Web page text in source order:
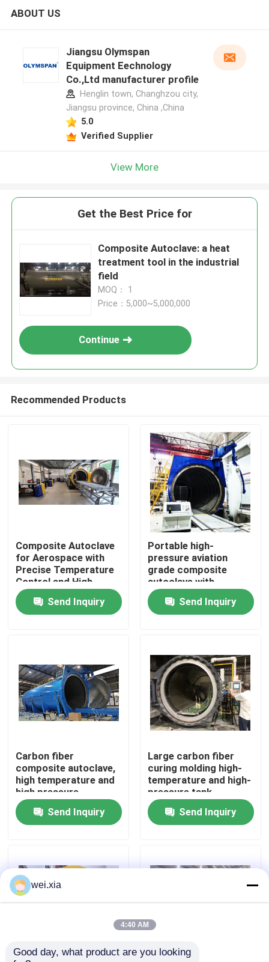
Home
Videos
Factory Tour
Quality Control
News
AAC Autoclave
ABOUT US
Jiangsu Olymspan
Equipment Eechnology
Co.,Ltd manufacturer profile
Henglin town, Changhzou city,
Jiangsu province, China ,China
5.0
Verified Supplier
View More
Get the Best Price for
Composite Autoclave: a heat
treatment tool in the industrial
field
MOQ： 1
Price：5,000~5,000,000
Continue
Recommended Products
Composite Autoclave
for Aerospace with
Precise Temperature
Control and High-
Pressure Vessel for
Consistent Curing
Send Inquiry
Portable high-
pressure aviation
grade composite
autoclave with
advanced control
systems for UAV and
aerospace
Send Inquiry
Carbon fiber
composite autoclave,
high temperature and
high pressure
product, supports
customization,
complete system
Send Inquiry
Large carbon fiber
curing molding high-
temperature and high-
pressure tank
Send Inquiry
wei.xia
4:40 AM
Good day, what product are you looking